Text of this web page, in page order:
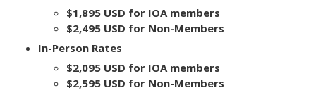
$1,895 USD for IOA members
$2,495 USD for Non-Members
In-Person Rates
$2,095 USD for IOA members
$2,595 USD for Non-Members